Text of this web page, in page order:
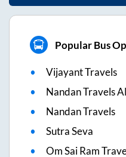
Popular Bus
Vijayant Travels
Nandan Travels
Nandan Travels
Sutra Seva
Om Sai Ram